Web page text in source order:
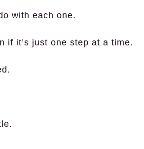
with each one.
if it’s just one step at a time.